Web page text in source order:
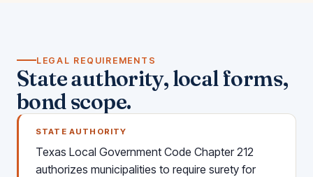
LEGAL REQUIREMENTS
State authority, local forms,
bond scope.
STATE AUTHORITY
Texas Local Government Code Chapter 212
authorizes municipalities to require surety for